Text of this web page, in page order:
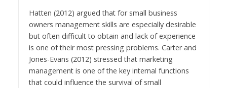
Hatten (2012) argued that for small business
owners management skills are especially desirable
but often difficult to obtain and lack of experience
is one of their most pressing problems. Carter and
Jones-Evans (2012) stressed that marketing
management is one of the key internal functions
that could influence the survival of small